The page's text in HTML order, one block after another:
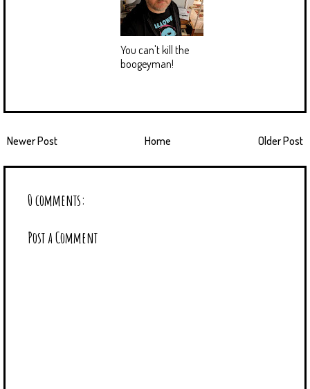
You can't kill the
boogeyman!
Newer Post Older Post
Home
0 comments:
Post a Comment